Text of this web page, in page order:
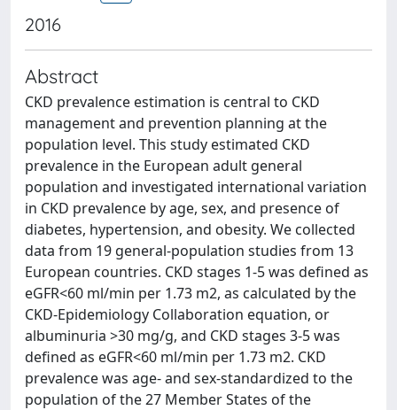
2016
Abstract
CKD prevalence estimation is central to CKD
management and prevention planning at the
population level. This study estimated CKD
prevalence in the European adult general
population and investigated international variation
in CKD prevalence by age, sex, and presence of
diabetes, hypertension, and obesity. We collected
data from 19 general-population studies from 13
European countries. CKD stages 1-5 was defined as
eGFR<60 ml/min per 1.73 m2, as calculated by the
CKD-Epidemiology Collaboration equation, or
albuminuria >30 mg/g, and CKD stages 3-5 was
defined as eGFR<60 ml/min per 1.73 m2. CKD
prevalence was age- and sex-standardized to the
population of the 27 Member States of the